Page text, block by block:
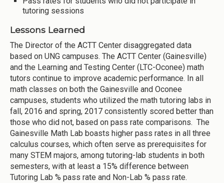
tutoring sessions
Lessons Learned
The Director of the ACTT Center disaggregated data
based on UNG campuses. The ACTT Center (Gainesville)
and the Learning and Testing Center (LTC-Oconee) math
tutors continue to improve academic performance. In all
math classes on both the Gainesville and Oconee
campuses, students who utilized the math tutoring labs in
fall, 2016 and spring, 2017 consistently scored better than
those who did not, based on pass rate comparisons. The
Gainesville Math Lab boasts higher pass rates in all three
calculus courses, which often serve as prerequisites for
many STEM majors, among tutoring-lab students in both
semesters, with at least a 15% difference between
Tutoring Lab % pass rate and Non-Lab % pass rate.